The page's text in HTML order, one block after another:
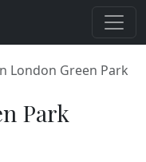
London Green Park
Park